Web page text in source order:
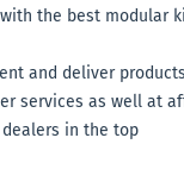
the best modular
and deliver
services as well at
in the top